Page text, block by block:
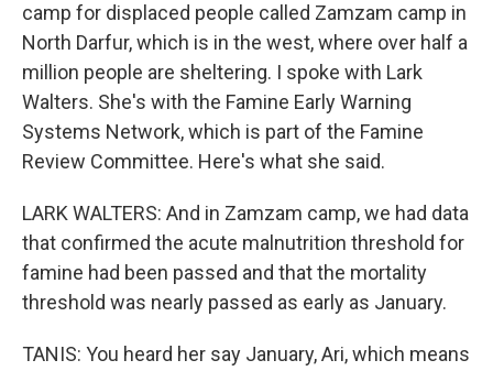
camp for displaced people called Zamzam camp in
North Darfur, which is in the west, where over half a
million people are sheltering. I spoke with Lark
Walters. She's with the Famine Early Warning
Systems Network, which is part of the Famine
Review Committee. Here's what she said.
LARK WALTERS: And in Zamzam camp, we had data
that confirmed the acute malnutrition threshold for
famine had been passed and that the mortality
threshold was nearly passed as early as January.
TANIS: You heard her say January, Ari, which means